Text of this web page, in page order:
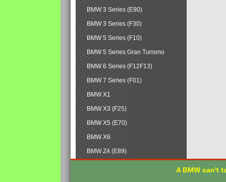
BMW 3 Series (E90)
BMW 3 Series (F30)
BMW 5 Series (F10)
BMW 5 Series Gran Turismo
BMW 6 Series (F12F13)
BMW 7 Series (F01)
BMW X1
BMW X3 (F25)
BMW X5 (E70)
BMW X6
BMW Z4 (E89)
A BMW can't